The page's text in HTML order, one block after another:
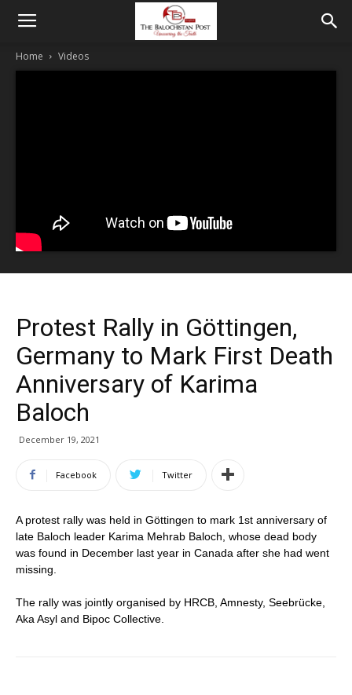
Home Videos
Protest Rally in Göttingen,
Germany to Mark First Death
Anniversary of Karima
Baloch
December 19, 2021
Facebook Twitter
A protest rally was held in Göttingen to mark 1st anniversary of
late Baloch leader Karima Mehrab Baloch, whose dead body
was found in December last year in Canada after she had went
missing.
The rally was jointly organised by HRCB, Amnesty, Seebrücke,
Aka Asyl and Bipoc Collective.